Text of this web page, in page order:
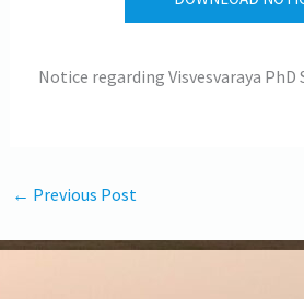
Notice regarding Visvesvaraya PhD
← Previous Post